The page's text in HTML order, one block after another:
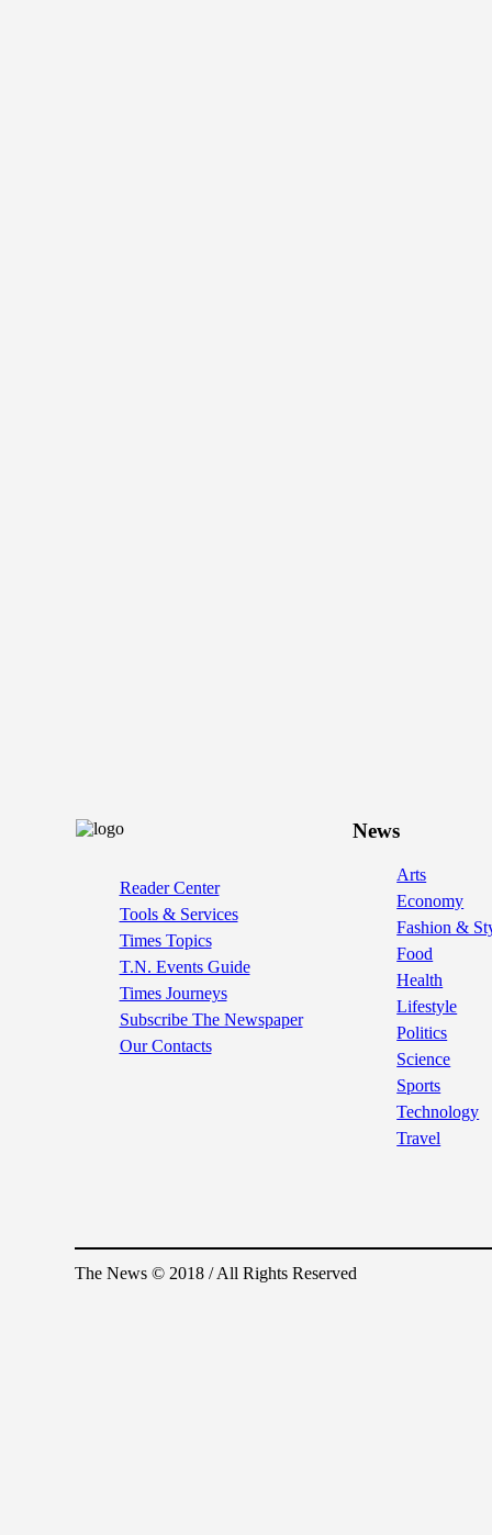
Reader Center
Tools & Services
Times Topics
T.N. Events Guide
Times Journeys
Subscribe The Newspaper
Our Contacts
News
Arts
Economy
Fashion &
Food
Health
Lifestyle
Politics
Science
Sports
Technology
Travel
The News © 2018 / All Rights Reserved